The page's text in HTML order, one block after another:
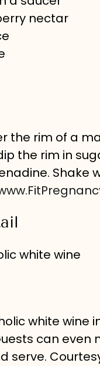
nectar
the rim of a
the rim in
Shake
white wine
white
can
serve.